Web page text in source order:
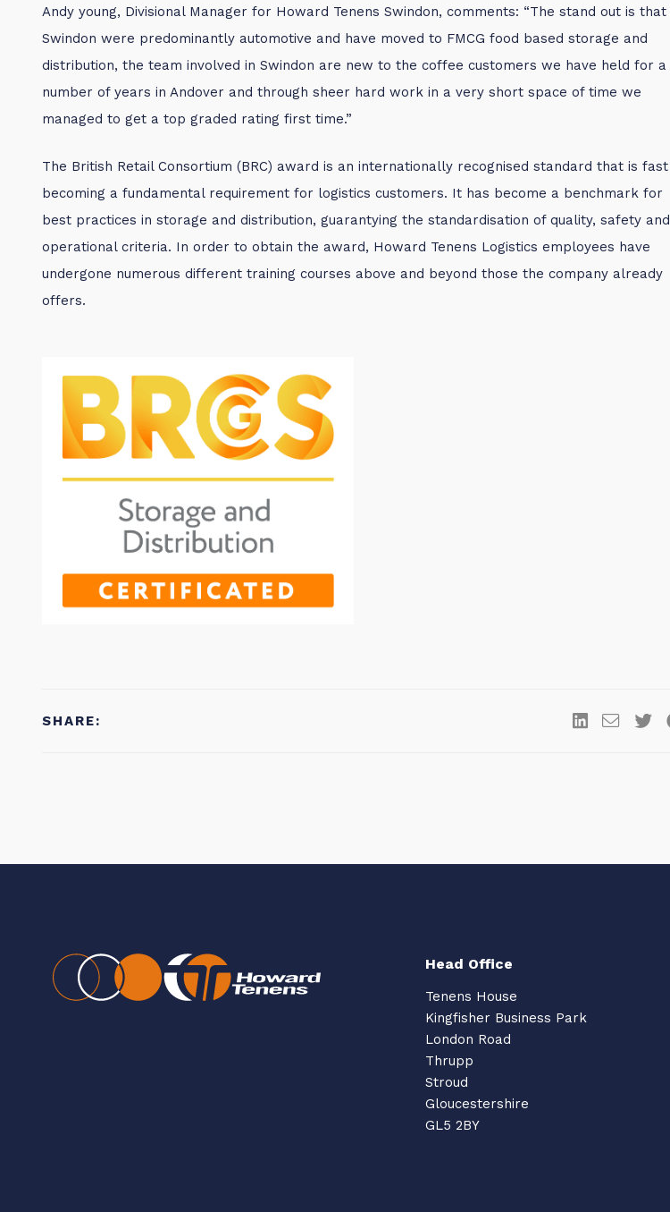
Andy young, Divisional Manager for Howard Tenens Swindon, comments: “The stand out is that
Swindon were predominantly automotive and have moved to FMCG food based storage and
distribution, the team involved in Swindon are new to the coffee customers we have held for a
number of years in Andover and through sheer hard work in a very short space of time we
managed to get a top graded rating first time.”
The British Retail Consortium (BRC) award is an internationally recognised standard that is fast
becoming a fundamental requirement for logistics customers. It has become a benchmark for
best practices in storage and distribution, guarantying the standardisation of quality, safety and
operational criteria. In order to obtain the award, Howard Tenens Logistics employees have
undergone numerous different training courses above and beyond those the company already
offers.
SHARE:
Head Office
Tenens House
Kingfisher Business Park
London Road
Thrupp
Stroud
Gloucestershire
GL5 2BY